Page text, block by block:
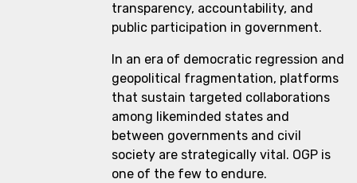
transparency, accountability, and
public participation in government.
In an era of democratic regression and
geopolitical fragmentation, platforms
that sustain targeted collaborations
among likeminded states and
between governments and civil
society are strategically vital. OGP is
one of the few to endure.